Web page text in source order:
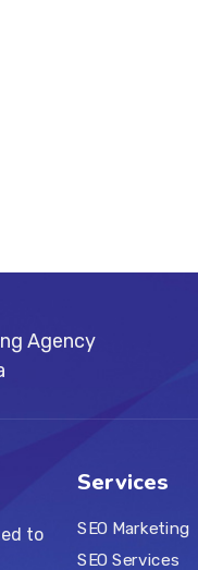
to
Services
SEO Marketing
SEO Services